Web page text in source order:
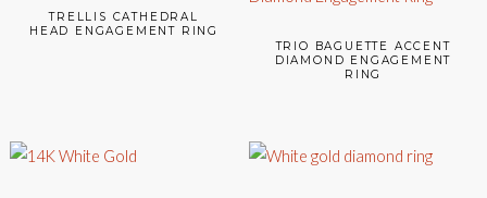
TRELLIS CATHEDRAL
HEAD ENGAGEMENT RING
TRIO BAGUETTE ACCENT
DIAMOND ENGAGEMENT
RING